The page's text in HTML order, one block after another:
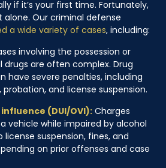
if it’s your first time. Fortunately,
alone. Our criminal defense
a wide variety of cases, including:
involving the possession or
drugs are often complex. Drug
have severe penalties, including
and license suspension.
(DUI/OVI): Charges
vehicle while impaired by alcohol
suspension, fines, and
on prior offenses and case